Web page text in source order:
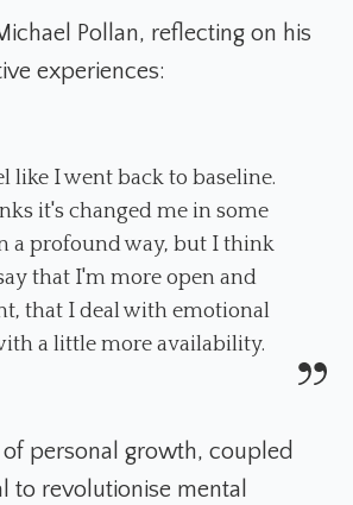
Pollan, reflecting on his
experiences:
like I went back to baseline.
it's changed me in some
a profound way, but I think
that I'm more open and
that I deal with emotional
a little more availability.
of personal growth, coupled
to revolutionise mental